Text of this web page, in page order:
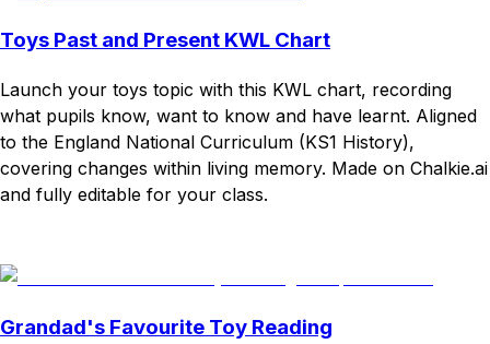
Toys Past and Present KWL Chart
Launch your toys topic with this KWL chart, recording
what pupils know, want to know and have learnt. Aligned
to the England National Curriculum (KS1 History),
covering changes within living memory. Made on Chalkie.ai
and fully editable for your class.
Grandad's Favourite Toy Reading